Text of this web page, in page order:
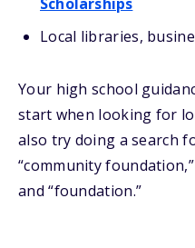
Local libraries,
Your high school
start when looking for
also try doing a search
“community
and “foundation.”